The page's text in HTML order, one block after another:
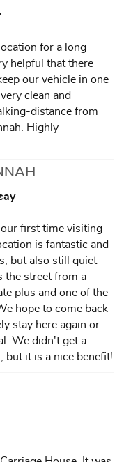
for a long
helpful that there
our vehicle in one
clean and
distance from
Highly
our first time visiting
is fantastic and
but also still quiet
the street from a
plus and one of the
hope to come back
stay here again or
We didn't get a
but it is a nice benefit!